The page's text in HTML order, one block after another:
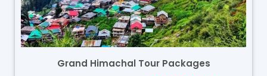
Grand Himachal Tour Packages